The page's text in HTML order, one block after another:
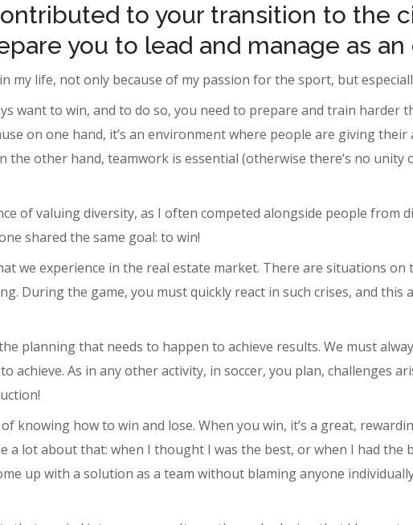
to your transition to the
you to lead and manage as
my life, not only because of my passion for the sport, but
want to win, and to do so, you need to prepare and train harder
on one hand, it’s an environment where people are giving
the other hand, teamwork is essential (otherwise there’s no unity
of valuing diversity, as I often competed alongside people from
shared the same goal: to win!
we experience in the real estate market. There are situations on
During the game, you must quickly react in such crises, and this
planning that needs to happen to achieve results. We must
achieve. As in any other activity, in soccer, you plan, challenges
knowing how to win and lose. When you win, it’s a great,
a lot about that: when I thought I was the best, or when I had the
up with a solution as a team without blaming anyone